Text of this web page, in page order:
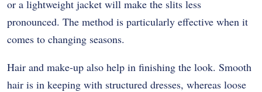
or a lightweight jacket will make the slits less
pronounced. The method is particularly effective when it
comes to changing seasons.
Hair and make-up also help in finishing the look. Smooth
hair is in keeping with structured dresses, whereas loose